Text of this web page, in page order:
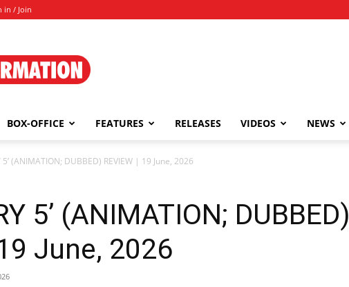
in / Join
BOX-OFFICE FEATURES RELEASES VIDEOS NEWS
5’ (ANIMATION; DUBBED) REVIEW | 19 June, 2026
5’ (ANIMATION; DUBBED)
June, 2026